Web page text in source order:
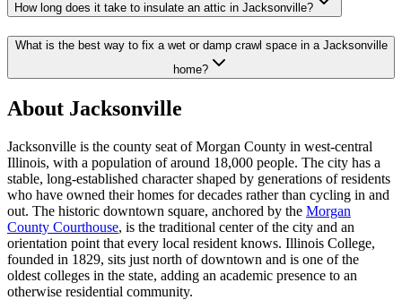
How long does it take to insulate an attic in Jacksonville?
What is the best way to fix a wet or damp crawl space in a Jacksonville
home?
About Jacksonville
Jacksonville is the county seat of Morgan County in west-central
Illinois, with a population of around 18,000 people. The city has a
stable, long-established character shaped by generations of residents
who have owned their homes for decades rather than cycling in and
out. The historic downtown square, anchored by the Morgan
County Courthouse, is the traditional center of the city and an
orientation point that every local resident knows. Illinois College,
founded in 1829, sits just north of downtown and is one of the
oldest colleges in the state, adding an academic presence to an
otherwise residential community.